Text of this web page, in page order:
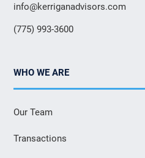
info@kerriganadvisors.com
(775) 993-3600
WHO WE ARE
Our Team
Transactions